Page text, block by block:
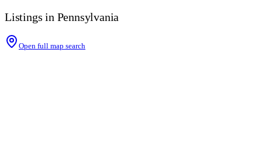
Listings in Pennsylvania
Open full map search